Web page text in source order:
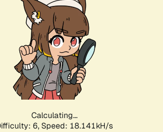
Calculating...
6, Speed: 18.141kH/s